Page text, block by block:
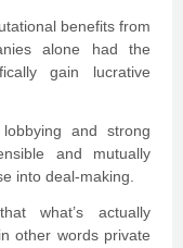
benefits from
alone had the
gain lucrative
and strong
and mutually
into deal-making.
what’s actually
other words private